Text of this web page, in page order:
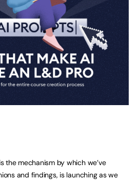
the mechanism by which we’ve
and findings, is launching as we